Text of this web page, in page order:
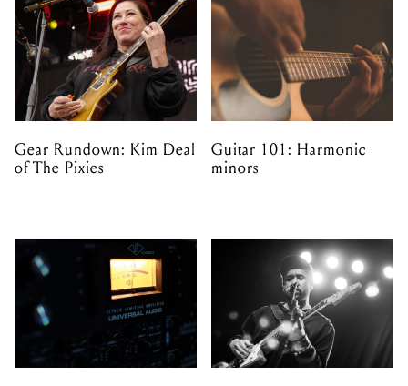
Gear Rundown: Kim Deal
of The Pixies
Guitar 101: Harmonic
minors